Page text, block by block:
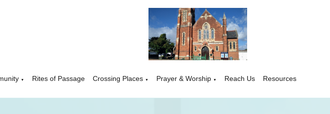
▼ Rites of Passage Crossing Places ▼ Prayer & Worship ▼ Reach Us Resources